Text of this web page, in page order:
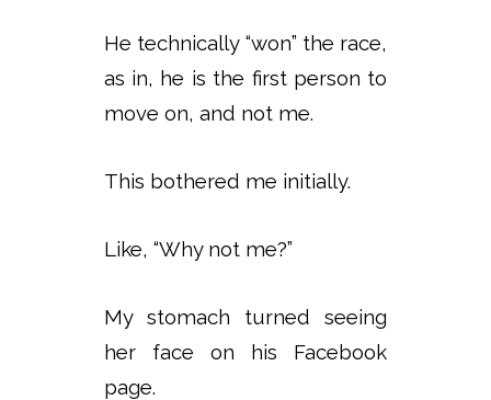
He technically “won” the race,
as in, he is the first person to
move on, and not me.
This bothered me initially.
Like, “Why not me?”
My stomach turned seeing
her face on his Facebook
page.